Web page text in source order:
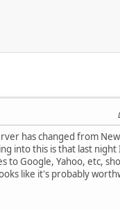
has changed from
into this is that last
to Google, Yahoo, etc,
like it's probably